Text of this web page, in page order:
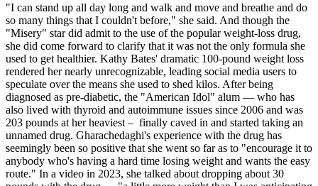
"I can stand up all day long and walk and move and breathe and do
so many things that I couldn't before," she said. And though the
"Misery" star did admit to the use of the popular weight-loss drug,
she did come forward to clarify that it was not the only formula she
used to get healthier. Kathy Bates' dramatic 100-pound weight loss
rendered her nearly unrecognizable, leading social media users to
speculate over the means she used to shed kilos. After being
diagnosed as pre-diabetic, the "American Idol" alum — who has
also lived with thyroid and autoimmune issues since 2006 and was
203 pounds at her heaviest – finally caved in and started taking an
unnamed drug. Gharachedaghi's experience with the drug has
seemingly been so positive that she went so far as to "encourage it to
anybody who's having a hard time losing weight and wants the easy
route." In a video in 2023, she talked about dropping about 30